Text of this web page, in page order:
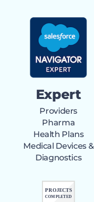
Expert
Providers
Pharma
Health Plans
Medical Devices &
Diagnostics